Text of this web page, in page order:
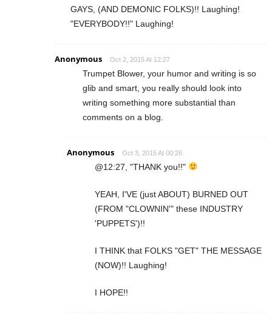
GAYS, (AND DEMONIC FOLKS)!! Laughing!
"EVERYBODY!!" Laughing!
Anonymous Oct 2, 2015 At 12:27
Trumpet Blower, your humor and writing is so
glib and smart, you really should look into
writing something more substantial than
comments on a blog.
Anonymous Oct 3, 2015 At 00:26
@12:27, "THANK you!!"
YEAH, I'VE (just ABOUT) BURNED OUT
(FROM "CLOWNIN'" these INDUSTRY
'PUPPETS')!!
I THINK that FOLKS "GET" THE MESSAGE
(NOW)!! Laughing!
I HOPE!!